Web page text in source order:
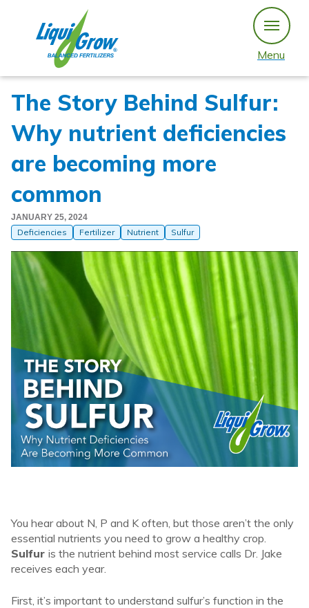
content
Menu
The Story Behind Sulfur:
Why nutrient deficiencies
are becoming more
common
JANUARY 25, 2024
Deficiencies Fertilizer Nutrient Sulfur
You hear about N, P and K often, but those aren’t the only
essential nutrients you need to grow a healthy crop.
Sulfur is the nutrient behind most service calls Dr. Jake
receives each year.
First, it’s important to understand sulfur’s function in the